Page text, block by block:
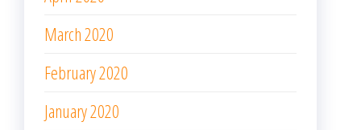
March 2020
February 2020
January 2020